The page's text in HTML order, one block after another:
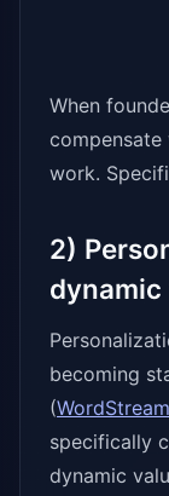
When
work.
2)
becoming
(WordStream
specifically
dynamic